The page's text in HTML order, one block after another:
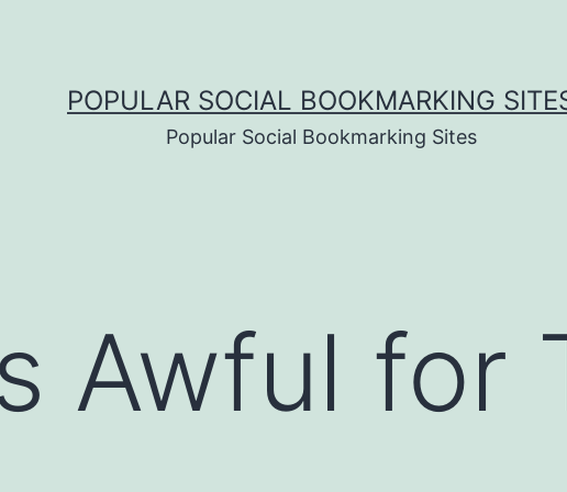
POPULAR SOCIAL BOOKMARKING
Popular Social Bookmarking Sites
Awful for